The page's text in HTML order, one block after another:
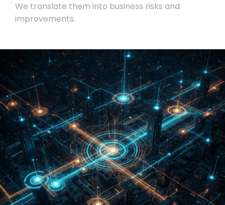
We translate them into business risks and
improvements.